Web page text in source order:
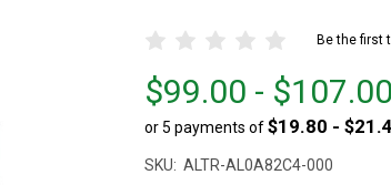
Be the first
From
$99.00
to
$107.00
From
to
$99.00 - $107.00
or 5 payments of$19.80 -
SKU: ALTR-AL0A82C4-000